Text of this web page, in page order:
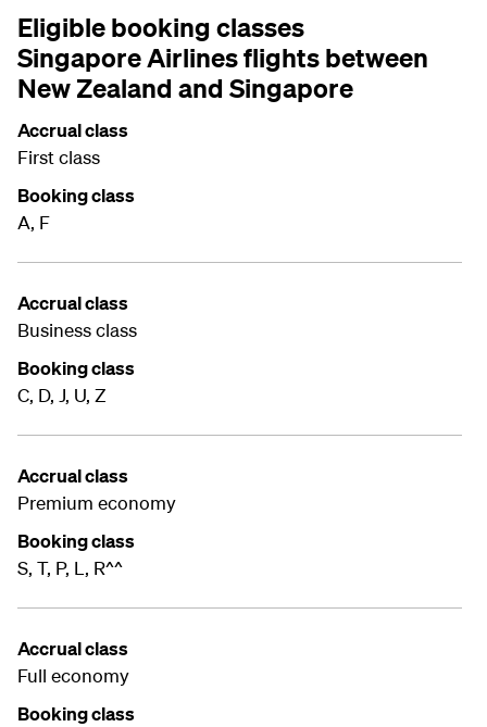
Eligible booking classes
Singapore Airlines flights between
New Zealand and Singapore
Accrual class
First class
Booking class
A, F
Accrual class
Business class
Booking class
C, D, J, U, Z
Accrual class
Premium economy
Booking class
S, T, P, L, R^^
Accrual class
Full economy
Booking class